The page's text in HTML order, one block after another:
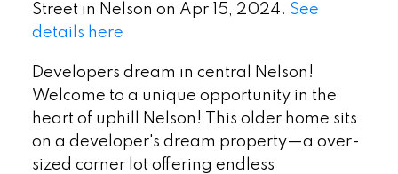
Street in Nelson on Apr 15, 2024. See
details here
Developers dream in central Nelson!
Welcome to a unique opportunity in the
heart of uphill Nelson! This older home sits
on a developer's dream property—a over-
sized corner lot offering endless